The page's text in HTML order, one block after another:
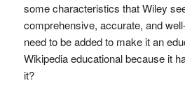
some characteristics that Wiley
comprehensive, accurate, and
need to be added to make it an
Wikipedia educational because it
it?